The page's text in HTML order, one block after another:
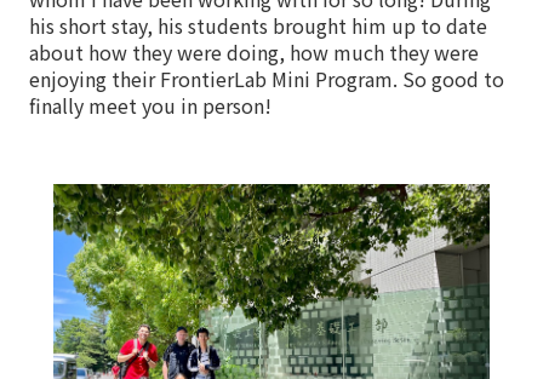
his short stay, his students brought him up to date
about how they were doing, how much they were
enjoying their FrontierLab Mini Program. So good to
finally meet you in person!